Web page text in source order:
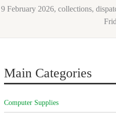
9 February 2026, collections,
Main Categories
Computer Supplies